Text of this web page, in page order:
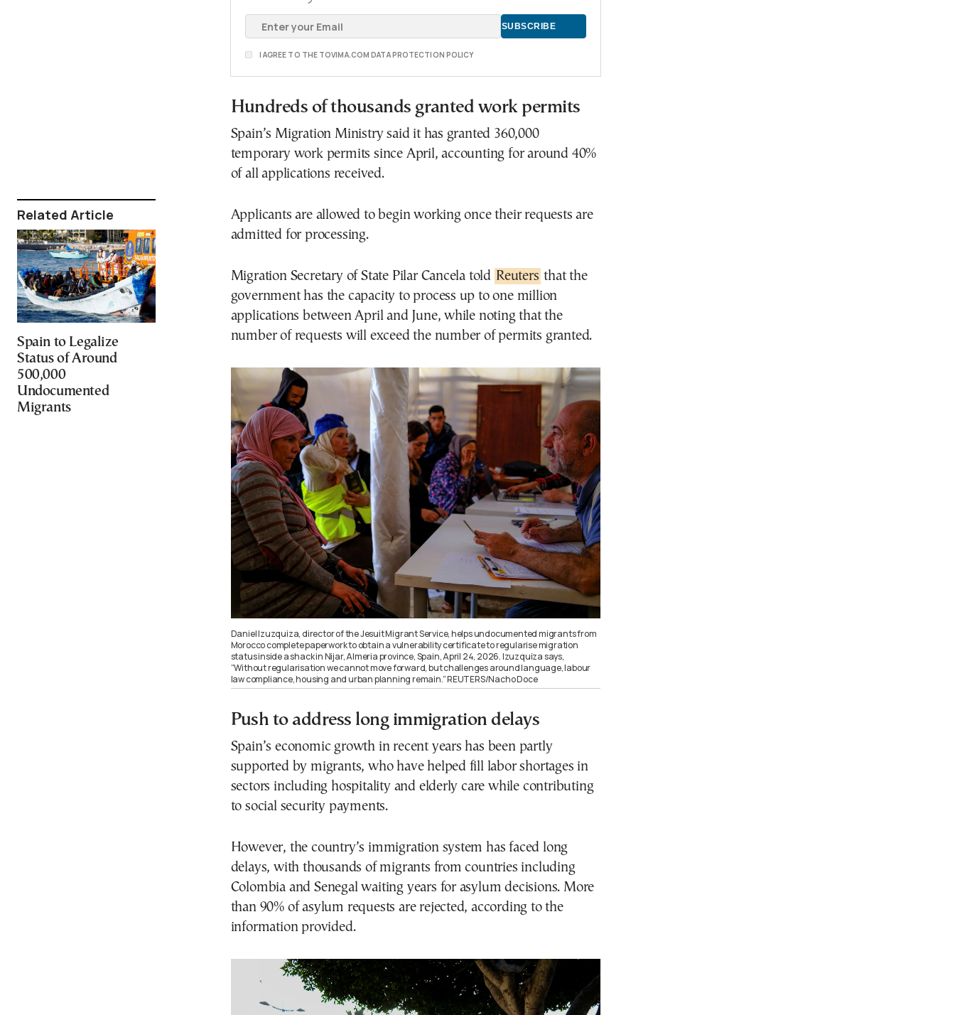
Related Article
Spain to Legalize
Status of Around
500,000
Undocumented
Migrants
I AGREE TO THE TOVIMA.COM DATA PROTECTION POLICY
Hundreds of thousands granted work permits
Spain’s Migration Ministry said it has granted 360,000
temporary work permits since April, accounting for around 40%
of all applications received.
Applicants are allowed to begin working once their requests are
admitted for processing.
Migration Secretary of State Pilar Cancela told Reuters that the
government has the capacity to process up to one million
applications between April and June, while noting that the
number of requests will exceed the number of permits granted.
Daniel Izuzquiza, director of the Jesuit Migrant Service, helps undocumented migrants from
Morocco complete paperwork to obtain a vulnerability certificate to regularise migration
status inside a shack in Nijar, Almeria province, Spain, April 24, 2026. Izuzquiza says,
“Without regularisation we cannot move forward, but challenges around language, labour
law compliance, housing and urban planning remain.” REUTERS/Nacho Doce
Push to address long immigration delays
Spain’s economic growth in recent years has been partly
supported by migrants, who have helped fill labor shortages in
sectors including hospitality and elderly care while contributing
to social security payments.
However, the country’s immigration system has faced long
delays, with thousands of migrants from countries including
Colombia and Senegal waiting years for asylum decisions. More
than 90% of asylum requests are rejected, according to the
information provided.